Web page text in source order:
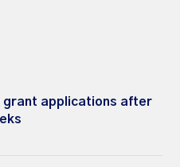
grant applications after